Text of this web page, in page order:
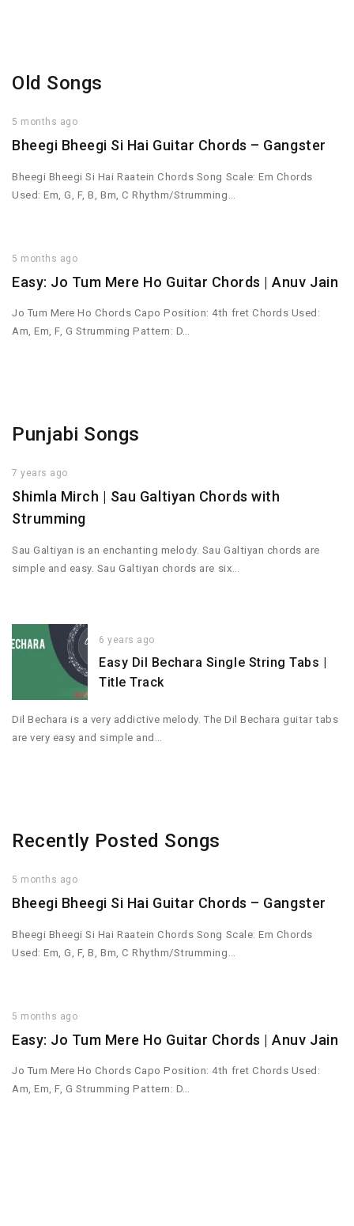
Old Songs
5 months ago
Bheegi Bheegi Si Hai Guitar Chords – Gangster
Bheegi Bheegi Si Hai Raatein Chords Song Scale: Em Chords
Used: Em, G, F, B, Bm, C Rhythm/Strumming…
5 months ago
Easy: Jo Tum Mere Ho Guitar Chords | Anuv Jain
Jo Tum Mere Ho Chords Capo Position: 4th fret Chords Used:
Am, Em, F, G Strumming Pattern: D…
Punjabi Songs
7 years ago
Shimla Mirch | Sau Galtiyan Chords with
Strumming
Sau Galtiyan is an enchanting melody. Sau Galtiyan chords are
simple and easy. Sau Galtiyan chords are six…
6 years ago
Easy Dil Bechara Single String Tabs |
Title Track
Dil Bechara is a very addictive melody. The Dil Bechara guitar tabs
are very easy and simple and…
Recently Posted Songs
5 months ago
Bheegi Bheegi Si Hai Guitar Chords – Gangster
Bheegi Bheegi Si Hai Raatein Chords Song Scale: Em Chords
Used: Em, G, F, B, Bm, C Rhythm/Strumming…
5 months ago
Easy: Jo Tum Mere Ho Guitar Chords | Anuv Jain
Jo Tum Mere Ho Chords Capo Position: 4th fret Chords Used:
Am, Em, F, G Strumming Pattern: D…